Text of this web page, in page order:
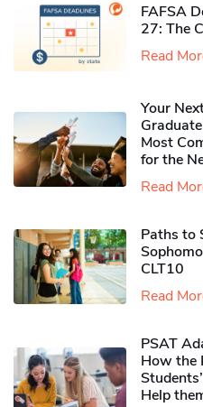
FAFSA
27: The
Read
Your
Most
for the
Read
Paths to
CLT10
Read
PSAT
How the
Help